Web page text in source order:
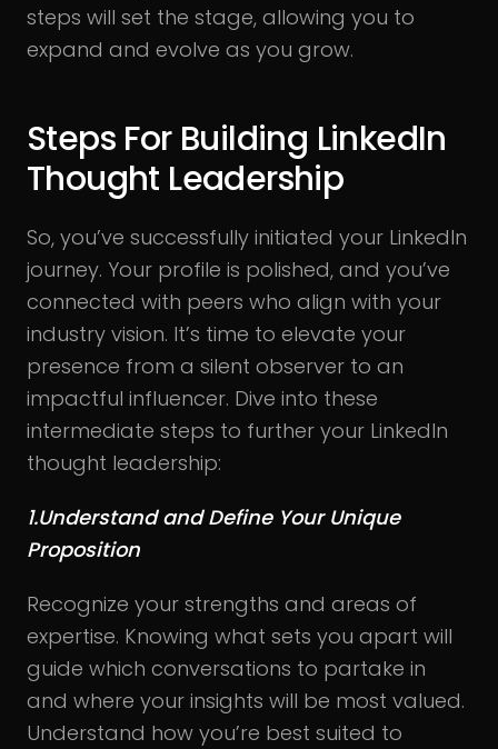
steps will set the stage, allowing you to
expand and evolve as you grow.
Steps For Building LinkedIn
Thought Leadership
So, you’ve successfully initiated your LinkedIn
journey. Your profile is polished, and you’ve
connected with peers who align with your
industry vision. It’s time to elevate your
presence from a silent observer to an
impactful influencer. Dive into these
intermediate steps to further your LinkedIn
thought leadership:
1.Understand and Define Your Unique
Proposition
Recognize your strengths and areas of
expertise. Knowing what sets you apart will
guide which conversations to partake in
and where your insights will be most valued.
Understand how you’re best suited to